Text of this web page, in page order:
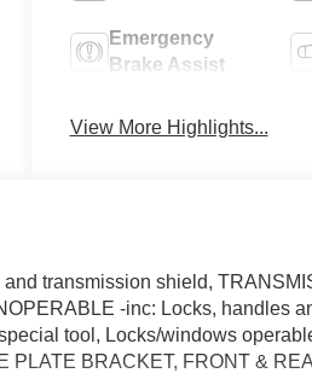
Emergency
Brake Assist
View More Highlights...
transmission shield,
-inc: Locks, handles
tool, Locks/windows
BRACKET, FRONT &